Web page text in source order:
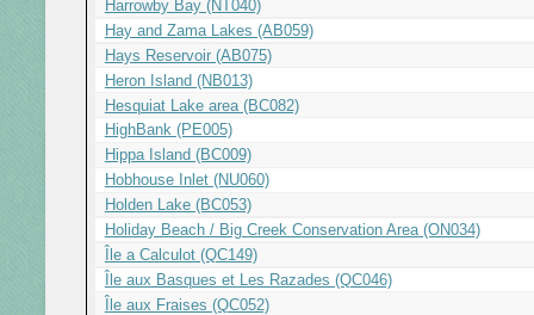
Harrowby Bay (NT040)
Hay and Zama Lakes (AB059)
Hays Reservoir (AB075)
Heron Island (NB013)
Hesquiat Lake area (BC082)
HighBank (PE005)
Hippa Island (BC009)
Hobhouse Inlet (NU060)
Holden Lake (BC053)
Holiday Beach / Big Creek Conservation Area (ON034)
Île a Calculot (QC149)
Île aux Basques et Les Razades (QC046)
Île aux Fraises (QC052)